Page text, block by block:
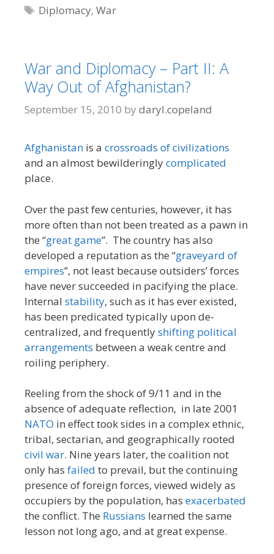
Tags
Diplomacy,War
War and Diplomacy – Part II: A
Way Out of Afghanistan?
September 15, 2010 by daryl.copeland
Afghanistan is a crossroads of civilizations
and an almost bewilderinglycomplicated
place.
Over the past few centuries, however, it has
more often than not been treated as a pawn in
the “great game”. The country has also
developed a reputation as the “graveyard of
empires”, not least because outsiders’ forces
have never succeeded in pacifying the place.
Internal stability, such as it has ever existed,
has been predicated typically upon de-
centralized, and frequentlyshifting political
arrangements between a weak centre and
roiling periphery.
Reeling from the shock of 9/11 and in the
absence of adequate reflection, in late 2001
NATO in effect took sides in a complex ethnic,
tribal, sectarian, and geographically rooted
civil war. Nine years later, the coalition not
only has failed to prevail, but the continuing
presence of foreign forces, viewed widely as
occupiers by the population, has exacerbated
the conflict. The Russians learned the same
lesson not long ago, and at great expense.